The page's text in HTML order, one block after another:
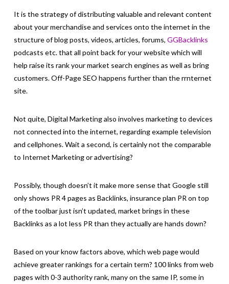
It is the strategy of distributing valuable and relevant content
about your merchandise and services onto the internet in the
structure of blog posts, videos, articles, forums, GGBacklinks
podcasts etc. that all point back for your website which will
help raise its rank your market search engines as well as bring
customers. Off-Page SEO happens further than the rrnternet
site.
Not quite, Digital Marketing also involves marketing to devices
not connected into the internet, regarding example television
and cellphones. Wait a second, is certainly not the comparable
to Internet Marketing or advertising?
Possibly, though doesn’t it make more sense that Google still
only shows PR 4 pages as Backlinks, insurance plan PR on top
of the toolbar just isn’t updated, market brings in these
Backlinks as a lot less PR than they actually are hands down?
Based on your know factors above, which web page would
achieve greater rankings for a certain term? 100 links from web
pages with 0-3 authority rank, many on the same IP, some in